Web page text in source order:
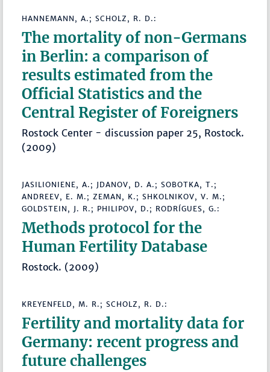
HANNEMANN, A.; SCHOLZ, R. D.:
The mortality of non-Germans
in Berlin: a comparison of
results estimated from the
Official Statistics and the
Central Register of Foreigners
Rostock Center - discussion paper 25, Rostock.
(2009)
JASILIONIENE, A.; JDANOV, D. A.; SOBOTKA, T.;
ANDREEV, E. M.; ZEMAN, K.; SHKOLNIKOV, V. M.;
GOLDSTEIN, J. R.; PHILIPOV, D.; RODRÍGUES, G.:
Methods protocol for the
Human Fertility Database
Rostock. (2009)
KREYENFELD, M. R.; SCHOLZ, R. D.:
Fertility and mortality data for
Germany: recent progress and
future challenges